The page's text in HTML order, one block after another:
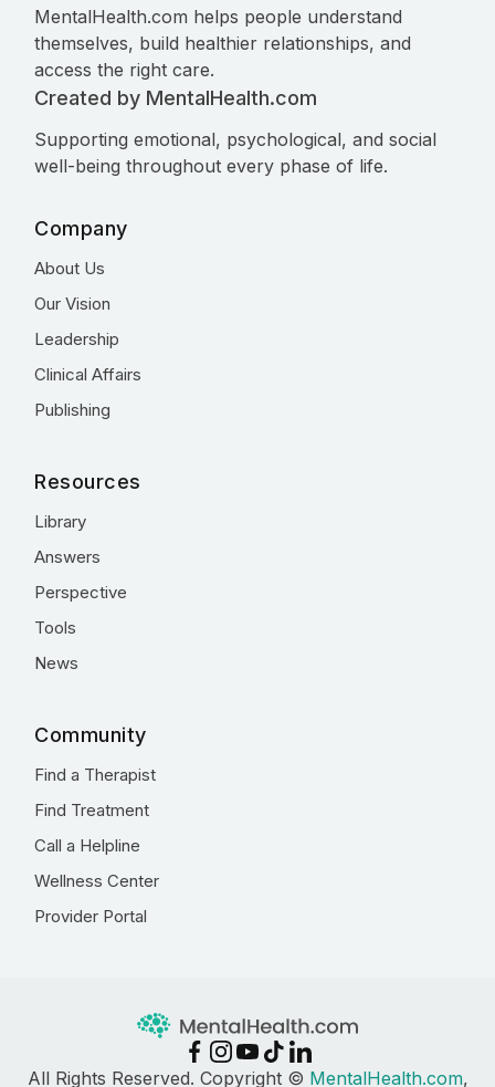
MentalHealth.com helps people understand
themselves, build healthier relationships, and
access the right care.
Created by MentalHealth.com
Supporting emotional, psychological, and social
well-being throughout every phase of life.
Company
About Us
Our Vision
Leadership
Clinical Affairs
Publishing
Resources
Library
Answers
Perspective
Tools
News
Community
Find a Therapist
Find Treatment
Call a Helpline
Wellness Center
Provider Portal
All Rights Reserved. Copyright © MentalHealth.com,